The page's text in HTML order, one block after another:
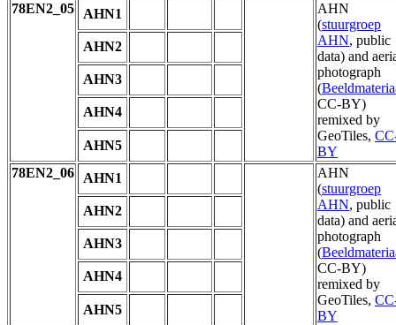
78EN2_05
AHN1
AHN
(stuurgroep
AHN, public
data) and
photograph
(
CC-BY)
remixed by
GeoTiles,
BY
AHN2
AHN3
AHN4
AHN5
78EN2_06
AHN1
AHN
(stuurgroep
AHN, public
data) and
photograph
(
CC-BY)
remixed by
GeoTiles,
BY
AHN2
AHN3
AHN4
AHN5